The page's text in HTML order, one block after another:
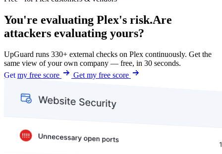
You're evaluating Plex's risk.Are
attackers evaluating yours?
UpGuard runs 330+ external checks on Plex continuously. Get the
same view of your own company — free, in 30 seconds.
Get my free score
Get my free score